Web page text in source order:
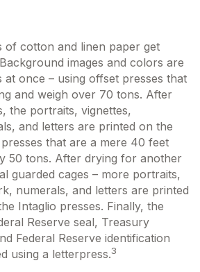
of cotton and linen paper get
images and colors are
at once – using offset presses that
and weigh over 70 tons. After
the portraits, vignettes,
and letters are printed on the
that are a mere 40 feet
50 tons. After drying for another
guarded cages – more portraits,
numerals, and letters are printed
Intaglio presses. Finally, the
Reserve seal, Treasury
Federal Reserve identification
using a letterpress.3